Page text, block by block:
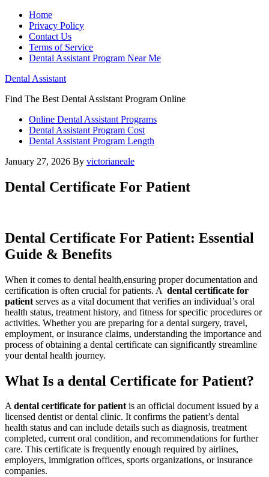
Home
Privacy Policy
Contact Us
Terms of Service
Dental Assistant Program Near Me
Dental Assistant
Find The Best Dental Assistant Program Online
Online Dental Assistant Programs
Dental Assistant Program Cost
Dental Assistant Program Length
January 27, 2026 By victorianeale
Dental Certificate For Patient
Dental ​Certificate For Patient: Essential
Guide &‍ Benefits
When it⁣ comes to dental health,ensuring proper ​documentation ⁣and
certification is often crucial for patients. A ⁤ dental⁣ certificate for
patient serves as a vital document that verifies an individual’s oral
health⁣ status, treatment history, and fitness for specific procedures or
activities. Whether you are preparing for a dental surgery, travel,
employment, or⁣ insurance claims, understanding the importance and
process ​of​ obtaining a dental certificate can significantly streamline
your dental health journey.
What Is a dental Certificate ⁤for Patient?
Adental certificate for patientis an official document issued by a
‍licensed dentist or dental ⁣clinic. It confirms the patient’s dental
health status and⁢ can include details such as diagnosis, treatment
completed, ‍current‌ oral condition, and recommendations for further
care.‍ This ‍certificate is frequently enough required by‍ airlines,
employers, immigration offices, ⁤sports organizations, or insurance
companies.